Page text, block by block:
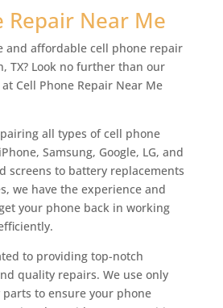
Repair Near Me
and affordable cell phone repair
TX? Look no further than our
Cell Phone Repair Near Me
all types of cell phone
Samsung, Google, LG, and
screens to battery replacements
we have the experience and
your phone back in working
to providing top-notch
quality repairs. We use only
to ensure your phone